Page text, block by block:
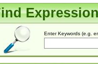
Enter Keywords (e.g.